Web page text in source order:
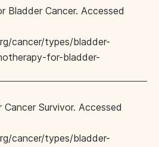
Bladder Cancer. Accessed
cancer/types/bladder-
for-bladder-
Cancer Survivor. Accessed
cancer/types/bladder-